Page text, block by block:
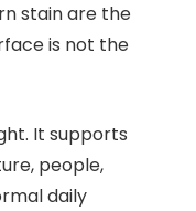
stain are the
is not the
It supports
people,
daily